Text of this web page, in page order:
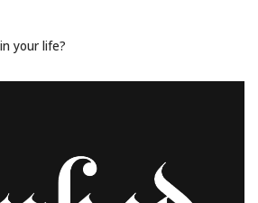
your life?